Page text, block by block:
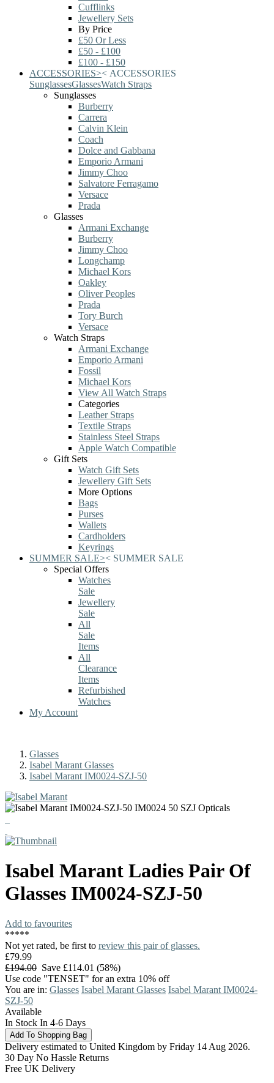
Cufflinks
Jewellery Sets
By Price
£50 Or Less
£50 - £100
£100 - £150
ACCESSORIES>< ACCESSORIES
SunglassesGlassesWatch Straps
Sunglasses
Burberry
Carrera
Calvin Klein
Coach
Dolce and Gabbana
Emporio Armani
Jimmy Choo
Salvatore Ferragamo
Versace
Prada
Glasses
Armani Exchange
Burberry
Jimmy Choo
Longchamp
Michael Kors
Oakley
Oliver Peoples
Prada
Tory Burch
Versace
Watch Straps
Armani Exchange
Emporio Armani
Fossil
Michael Kors
View All Watch Straps
Categories
Leather Straps
Textile Straps
Stainless Steel Straps
Apple Watch Compatible
Gift Sets
Watch Gift Sets
Jewellery Gift Sets
More Options
Bags
Purses
Wallets
Cardholders
Keyrings
SUMMER SALE>< SUMMER SALE
Special Offers
Watches
Sale
Jewellery
Sale
All
Sale
Items
All
Clearance
Items
Refurbished
Watches
My Account
Glasses
Isabel Marant Glasses
Isabel Marant IM0024-SZJ-50
Isabel Marant Ladies Pair Of
Glasses IM0024-SZJ-50
Add to favourites
*****
Not yet rated, be first to review this pair of glasses.
£79.99
£194.00 Save £114.01 (58%)
Use code "TENSET" for an extra 10% off
You are in: Glasses Isabel Marant Glasses Isabel Marant IM0024-
SZJ-50
Available
In Stock In 4-6 Days
Delivery estimated to United Kingdom by Friday 14 Aug 2026.
30 Day No Hassle Returns
Free UK Delivery